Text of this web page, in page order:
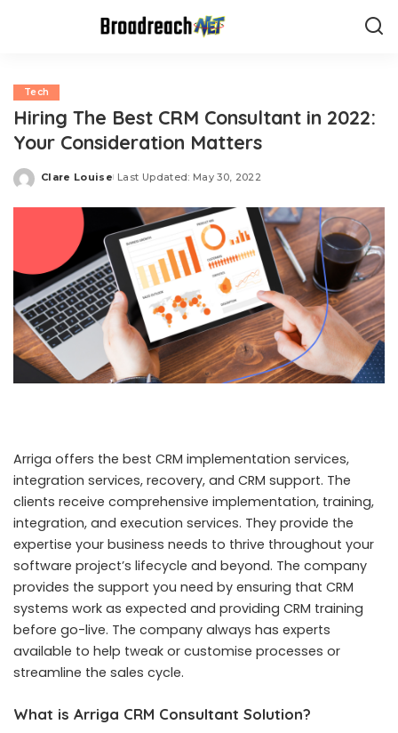
Tech
Hiring The Best CRM Consultant in 2022:
Your Consideration Matters
Posted
Clare Louise Last Updated: May 30, 2022
Arriga offers the best CRM implementation services,
integration services, recovery, and CRM support. The
clients receive comprehensive implementation, training,
integration, and execution services. They provide the
expertise your business needs to thrive throughout your
software project’s lifecycle and beyond. The company
provides the support you need by ensuring that CRM
systems work as expected and providing CRM training
before go-live. The company always has experts
available to help tweak or customise processes or
streamline the sales cycle.
What is Arriga CRM Consultant Solution?